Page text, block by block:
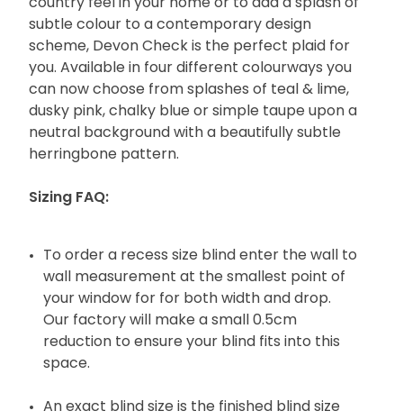
country feel in your home or to add a splash of
subtle colour to a contemporary design
scheme, Devon Check is the perfect plaid for
you. Available in four different colourways you
can now choose from splashes of teal & lime,
dusky pink, chalky blue or simple taupe upon a
neutral background with a beautifully subtle
herringbone pattern.
Sizing FAQ:
To order a recess size blind enter the wall to
wall measurement at the smallest point of
your window for for both width and drop.
Our factory will make a small 0.5cm
reduction to ensure your blind fits into this
space.
An exact blind size is the finished blind size